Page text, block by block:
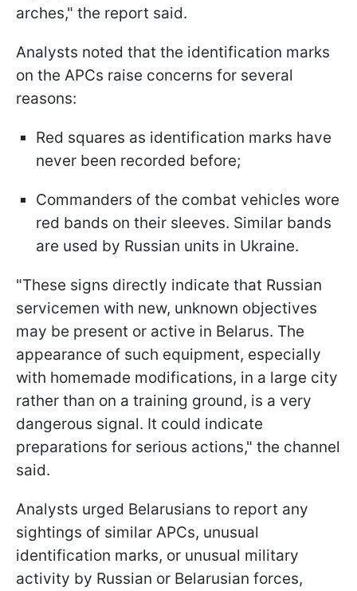
arches," the report said.
Analysts noted that the identification marks
on the APCs raise concerns for several
reasons:
Red squares as identification marks have
never been recorded before;
Commanders of the combat vehicles wore
red bands on their sleeves. Similar bands
are used by Russian units in Ukraine.
"These signs directly indicate that Russian
servicemen with new, unknown objectives
may be present or active in Belarus. The
appearance of such equipment, especially
with homemade modifications, in a large city
rather than on a training ground, is a very
dangerous signal. It could indicate
preparations for serious actions," the channel
said.
Analysts urged Belarusians to report any
sightings of similar APCs, unusual
identification marks, or unusual military
activity by Russian or Belarusian forces,